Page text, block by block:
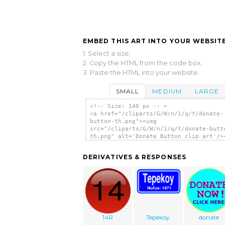
EMBED THIS ART INTO YOUR
1. Select a size,
2. Copy the HTML from the code box,
3. Paste the HTML into your website.
SMALL MEDIUM LARGE
<!-- Size: 140 px -- >
<a href="/cliparts/G/W/n/1/q/Y/donate-
button-th.png"><img
src="/cliparts/G/W/n/1/q/Y/donate-
th.png" alt='Donate Button clip art'/
DERIVATIVES & RESPONSES
14R Tepekoy donate